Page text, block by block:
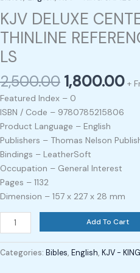
KJV DELUXE
THINLINE
LS
2,500.00 1,800.00 +
Featured Index – 0
ISBN / Code – 9780785215806
Product Language – English
Publishers – Thomas Nelson
Bindings – LeatherSoft
Occupation – General Interest
Pages – 1132
Dimension – 157 x 227 x 28 mm
Add To Cart
Categories: Bibles, English, KJV -